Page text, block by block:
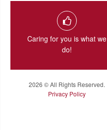
Caring for you is what we
do!
2026 © All Rights Reserved.
Privacy Policy